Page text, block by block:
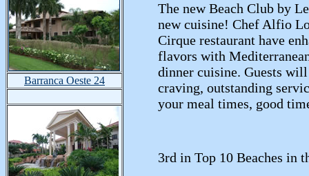
Barranca Oeste 24
The new Beach Club by
new cuisine! Chef Alfio
Cirque restaurant have
flavors with
dinner cuisine. Guests
craving, outstanding
your meal times, good
3rd in Top 10 Beaches in